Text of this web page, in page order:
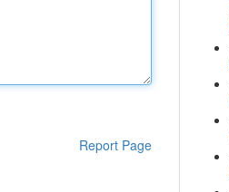
Report Page